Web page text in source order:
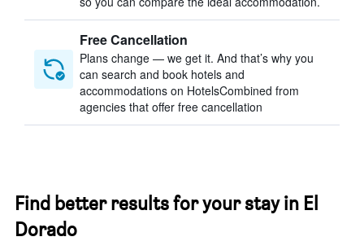
Free Cancellation
Plans change — we get it. And that’s why you
can search and book hotels and
accommodations on HotelsCombined from
agencies that offer free cancellation
Find better results for your stay in El
Dorado